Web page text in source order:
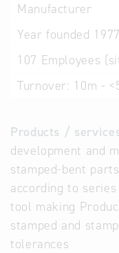
Manufacturer
Year founded 1977
107 Employees
Turnover: 10m -
Products /
development and
stamped-bent
according to
tool making
stamped and
tolerances